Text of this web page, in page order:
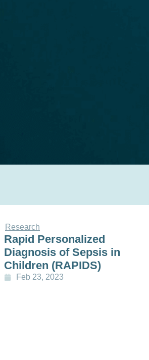
Research
Rapid Personalized
Diagnosis of Sepsis in
Children (RAPIDS)
Feb 23, 2023